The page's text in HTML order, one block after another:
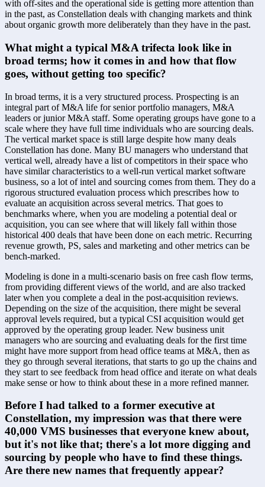
with off-sites and the operational side is getting more attention than
in the past, as Constellation deals with changing markets and think
about organic growth more deliberately than they have in the past.
What might a typical M&A trifecta look like in
broad terms; how it comes in and how that flow
goes, without getting too specific?
In broad terms, it is a very structured process. Prospecting is an
integral part of M&A life for senior portfolio managers, M&A
leaders or junior M&A staff. Some operating groups have gone to a
scale where they have full time individuals who are sourcing deals.
The vertical market space is still large despite how many deals
Constellation has done. Many BU managers who understand that
vertical well, already have a list of competitors in their space who
have similar characteristics to a well-run vertical market software
business, so a lot of intel and sourcing comes from them. They do a
rigorous structured evaluation process which prescribes how to
evaluate an acquisition across several metrics. That goes to
benchmarks where, when you are modeling a potential deal or
acquisition, you can see where that will likely fall within those
historical 400 deals that have been done on each metric. Recurring
revenue growth, PS, sales and marketing and other metrics can be
bench-marked.
Modeling is done in a multi-scenario basis on free cash flow terms,
from providing different views of the world, and are also tracked
later when you complete a deal in the post-acquisition reviews.
Depending on the size of the acquisition, there might be several
approval levels required, but a typical CSI acquisition would get
approved by the operating group leader. New business unit
managers who are sourcing and evaluating deals for the first time
might have more support from head office teams at M&A, then as
they go through several iterations, that starts to go up the chains and
they start to see feedback from head office and iterate on what deals
make sense or how to think about these in a more refined manner.
Before I had talked to a former executive at
Constellation, my impression was that there were
40,000 VMS businesses that everyone knew about,
but it's not like that; there's a lot more digging and
sourcing by people who have to find these things.
Are there new names that frequently appear?